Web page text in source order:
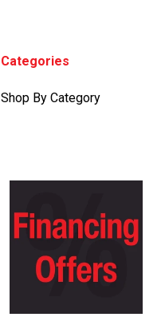
Categories
Shop By Category